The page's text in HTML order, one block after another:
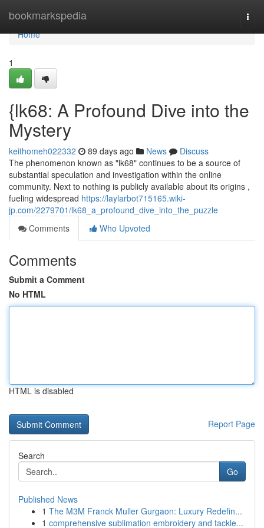
bookmarkspedia
Home
Home
1
{lk68: A Profound Dive into the
Mystery
keithomeh022332 89 days ago News
Discuss
The phenomenon known as "lk68" continues to be a source of
substantial speculation and investigation within the online
community. Next to nothing is publicly available about its origins ,
fueling widespread https://laylarbot715165.wiki-
jp.com/2279701/lk68_a_profound_dive_into_the_puzzle
Comments
Who Upvoted
Comments
Submit a Comment
No HTML
HTML is disabled
Report Page
Search
Go
Published News
1 The M3M Franck Muller Gurgaon: Luxury Redefin...
1 comprehensive sublimation embroidery and tackle...